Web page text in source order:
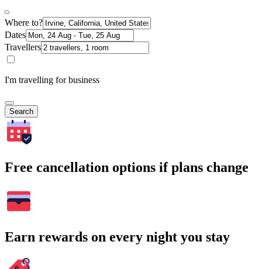
Where to?
Dates
Travellers
I'm travelling for business
Search
Free cancellation options if plans change
Earn rewards on every night you stay